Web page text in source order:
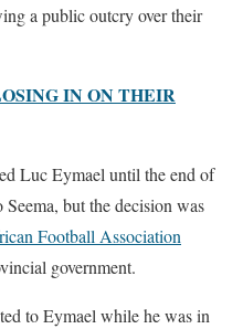
a public outcry over their
IN ON THEIR
Luc Eymael until the end of
but the decision was
Football Association
government.
to Eymael while he was in